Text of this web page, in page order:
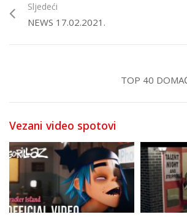
Sljedeći
NEWS 17.02.2021.
TOP 40
Vezani video spotovi